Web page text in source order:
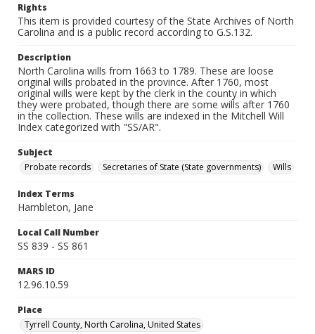
Rights
This item is provided courtesy of the State Archives of North
Carolina and is a public record according to G.S.132.
Description
North Carolina wills from 1663 to 1789. These are loose
original wills probated in the province. After 1760, most
original wills were kept by the clerk in the county in which
they were probated, though there are some wills after 1760
in the collection. These wills are indexed in the Mitchell Will
Index categorized with "SS/AR".
Subject
Probate records
Secretaries of State (State governments) Wills
Index Terms
Hambleton, Jane
Local Call Number
SS 839 - SS 861
MARS ID
12.96.10.59
Place
Tyrrell County, North Carolina, United States